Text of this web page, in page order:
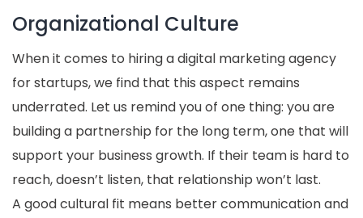
Organizational Culture
When it comes to hiring a digital marketing agency
for startups, we find that this aspect remains
underrated. Let us remind you of one thing: you are
building a partnership for the long term, one that will
support your business growth. If their team is hard to
reach, doesn’t listen, that relationship won’t last.
A good cultural fit means better communication and